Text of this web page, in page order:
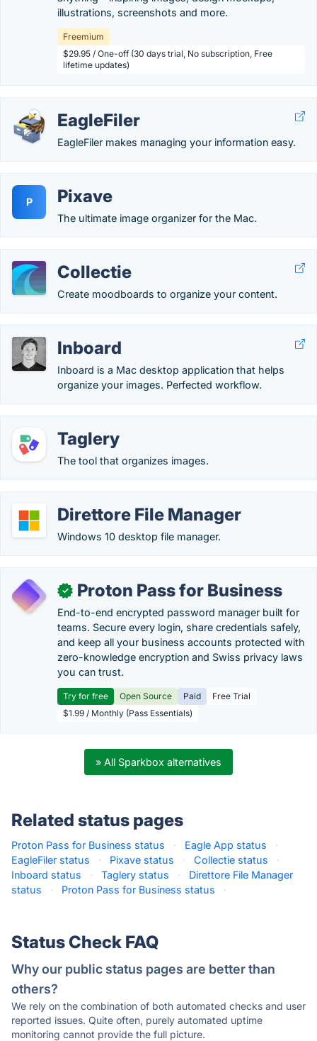
illustrations, screenshots and more.
Freemium
$29.95 / One-off (30 days trial, No subscription, Free
lifetime updates)
EagleFiler
EagleFiler makes managing your information easy.
P Pixave
The ultimate image organizer for the Mac.
Collectie
Create moodboards to organize your content.
Inboard
Inboard is a Mac desktop application that helps
organize your images. Perfected workflow.
Taglery
The tool that organizes images.
Direttore File Manager
Windows 10 desktop file manager.
✓ Proton Pass for Business
End-to-end encrypted password manager built for
teams. Secure every login, share credentials safely,
and keep all your business accounts protected with
zero-knowledge encryption and Swiss privacy laws
you can trust.
Try for free Open Source Paid
Free Trial
$1.99 / Monthly (Pass Essentials)
» All Sparkbox alternatives
Related status pages
Proton Pass for Business status · Eagle App status
·
EagleFiler status
· Pixave status · Collectie status
·
Inboard status
· Taglery status ·
Direttore File Manager
status
· Proton Pass for Business status ·
Status Check FAQ
Why our public status pages are better than
others?
We rely on the combination of both automated checks and user
reported issues. Quite often, purely automated uptime
monitoring cannot provide the full picture.